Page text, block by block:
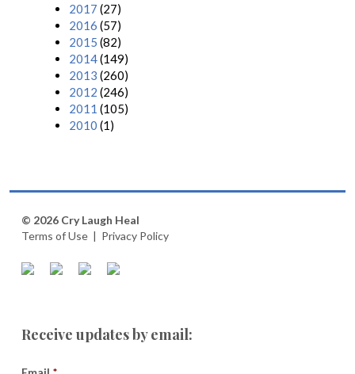
2017 (27)
2016 (57)
2015 (82)
2014(149)
2013 (260)
2012 (246)
2011 (105)
2010 (1)
© 2026 Cry Laugh Heal
Terms of Use | Privacy Policy
Receive updates by email: